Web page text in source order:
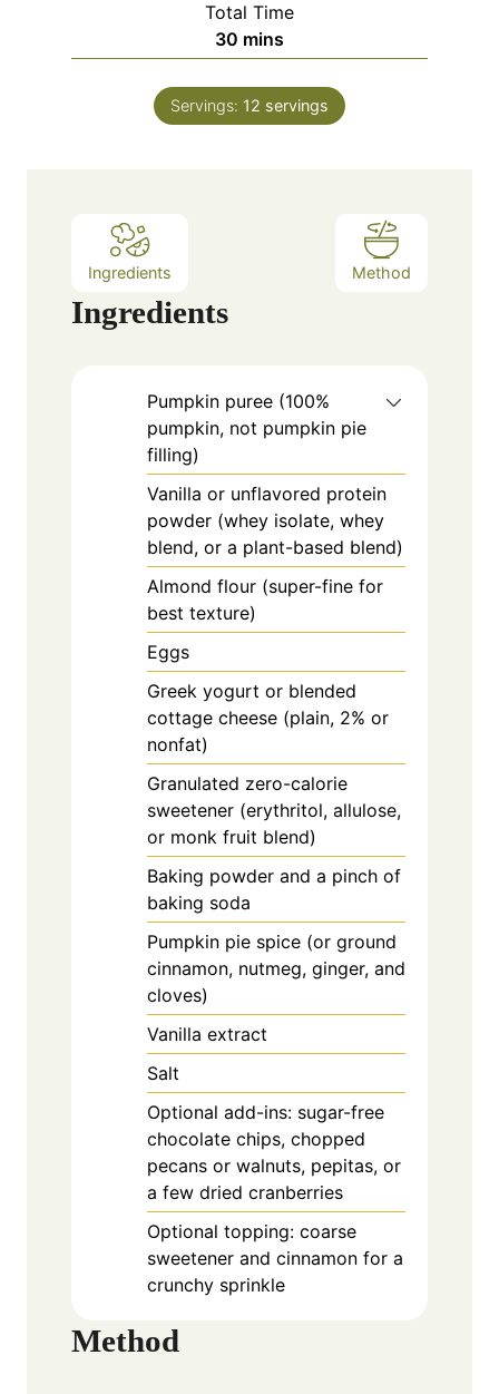
t
e
s
n
u
e
s
Total Time
30 m
i
n
u
mins
Servings: 12 servings
Ingredients Method
Ingredients
Pumpkin puree (100%
pumpkin, not pumpkin pie
filling)
Vanilla or unflavored protein
powder (whey isolate, whey
blend, or a plant-based blend)
Almond flour (super-fine for
best texture)
Eggs
Greek yogurt or blended
cottage cheese (plain, 2% or
nonfat)
Granulated zero-calorie
sweetener (erythritol, allulose,
or monk fruit blend)
Baking powder and a pinch of
baking soda
Pumpkin pie spice (or ground
cinnamon, nutmeg, ginger, and
cloves)
Vanilla extract
Salt
Optional add-ins: sugar-free
chocolate chips, chopped
pecans or walnuts, pepitas, or
a few dried cranberries
Optional topping: coarse
sweetener and cinnamon for a
crunchy sprinkle
Method